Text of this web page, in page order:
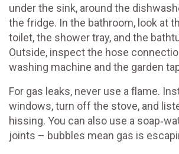
under the sink, around the
the fridge. In the bathroom, look at
toilet, the shower tray, and the
Outside, inspect the hose
washing machine and the garden
For gas leaks, never use a flame.
windows, turn off the stove, and
hissing. You can also use a
joints – bubbles mean gas is